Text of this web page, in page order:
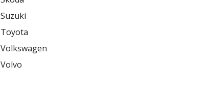
Suzuki
Toyota
Volkswagen
Volvo